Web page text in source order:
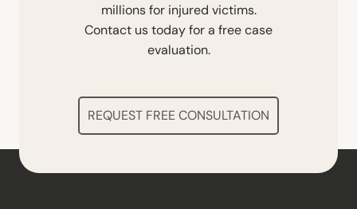
millions for injured victims.
Contact us today for a free case
evaluation.
REQUEST FREE CONSULTATION